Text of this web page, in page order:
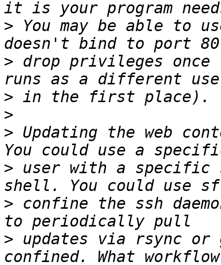
> You may be able to
> drop privileges
>
>
> Updating the web
> user with a specific
> confine the ssh
> updates via rsync or